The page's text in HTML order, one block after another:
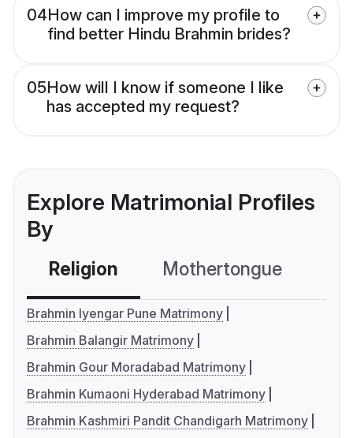
04How can I improve my profile to
find better Hindu Brahmin brides?
05How will I know if someone I like
has accepted my request?
Explore Matrimonial Profiles
By
Religion Mothertongue
Brahmin Iyengar Pune Matrimony
Brahmin Balangir Matrimony
Brahmin Gour Moradabad Matrimony
Brahmin Kumaoni Hyderabad Matrimony
Brahmin Kashmiri Pandit Chandigarh Matrimony